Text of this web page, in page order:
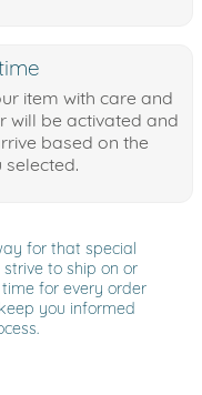
item with care and
will be activated and
based on the
for that special
to ship on or
for every order
you informed